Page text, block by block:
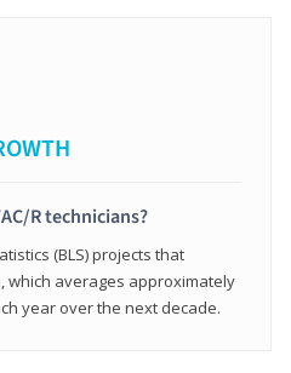
R technicians?
(BLS) projects that
which averages approximately
year over the next decade.